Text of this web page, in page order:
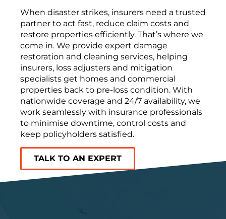
When disaster strikes, insurers need a trusted
partner to act fast, reduce claim costs and
restore properties efficiently. That’s where we
come in. We provide expert damage
restoration and cleaning services, helping
insurers, loss adjusters and mitigation
specialists get homes and commercial
properties back to pre-loss condition. With
nationwide coverage and 24/7 availability, we
work seamlessly with insurance professionals
to minimise downtime, control costs and
keep policyholders satisfied.
TALK TO AN EXPERT